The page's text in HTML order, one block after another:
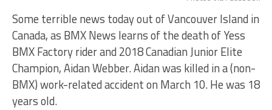
Some terrible news today out of Vancouver Island in
Canada, as BMX News learns of the death of Yess
BMX Factory rider and 2018 Canadian Junior Elite
Champion, Aidan Webber. Aidan was killed in a (non-
BMX) work-related accident on March 10. He was 18
years old.